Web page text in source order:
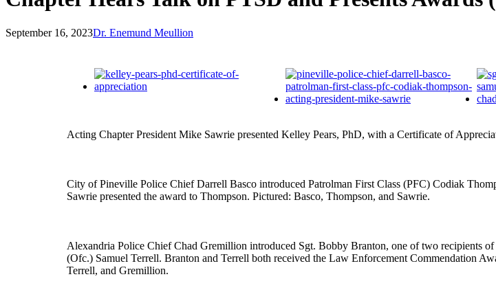
September 16, 2023Dr. Enemund Meullion
Acting Chapter President Mike Sawrie presented Kelley Pears, PhD, with a Certificate of
City of Pineville Police Chief Darrell Basco introduced Patrolman First Class (PFC) Codiak
Sawrie presented the award to Thompson. Pictured: Basco, Thompson, and Sawrie.
Alexandria Police Chief Chad Gremillion introduced Sgt. Bobby Branton, one of two recipients
(Ofc.) Samuel Terrell. Branton and Terrell both received the Law Enforcement Commendation
Terrell, and Gremillion.